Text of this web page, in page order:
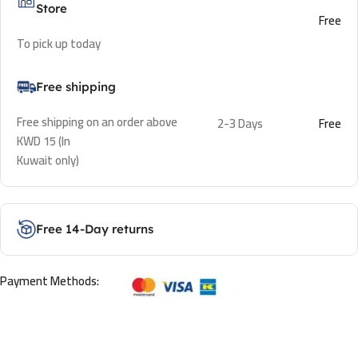
Store
To pick up today
Free
Free shipping
Free shipping on an order above
KWD 15 (In
Kuwait only)
2-3 Days Free
Free 14-Day returns
Payment Methods: